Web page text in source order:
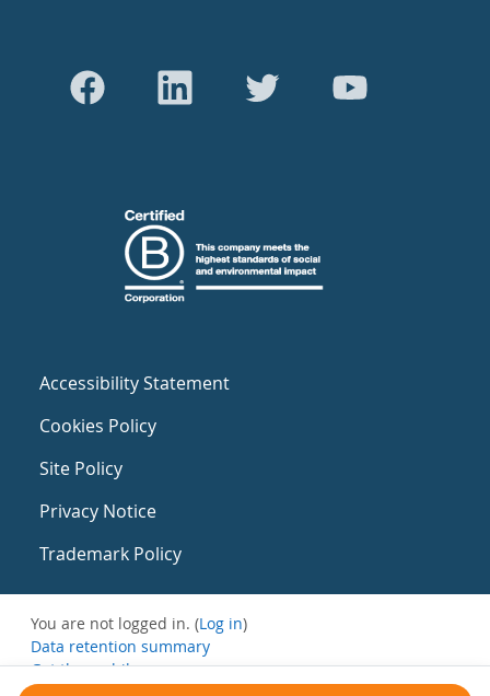
Accessibility Statement
Cookies Policy
Site Policy
Privacy Notice
Trademark Policy
You are not logged in. (Log in)
Data retention summary
Get the mobile app